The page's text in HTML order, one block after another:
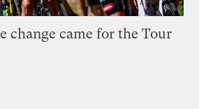
change came for the Tour